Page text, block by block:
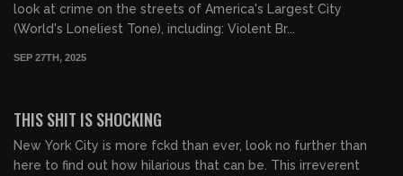
look at crime on the streets of America's Largest City
(World's Loneliest Tone), including: Violent Br...
SEP 27TH, 2025
THIS SHIT IS SHOCKING
New York City is more fckd than ever, look no further than
here to find out how hilarious that can be. This irreverent